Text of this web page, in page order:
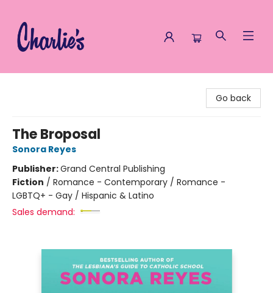
Go back
The Broposal
Sonora Reyes
Publisher:Grand Central Publishing
Fiction / Romance - Contemporary / Romance -
LGBTQ+ - Gay / Hispanic & Latino
Sales demand: